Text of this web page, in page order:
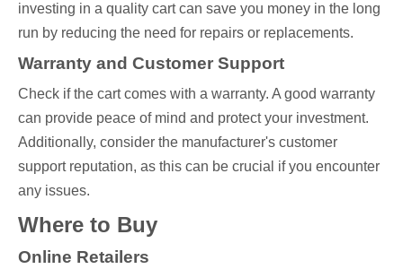
investing in a quality cart can save you money in the long
run by reducing the need for repairs or replacements.
Warranty and Customer Support
Check if the cart comes with a warranty. A good warranty
can provide peace of mind and protect your investment.
Additionally, consider the manufacturer's customer
support reputation, as this can be crucial if you encounter
any issues.
Where to Buy
Online Retailers